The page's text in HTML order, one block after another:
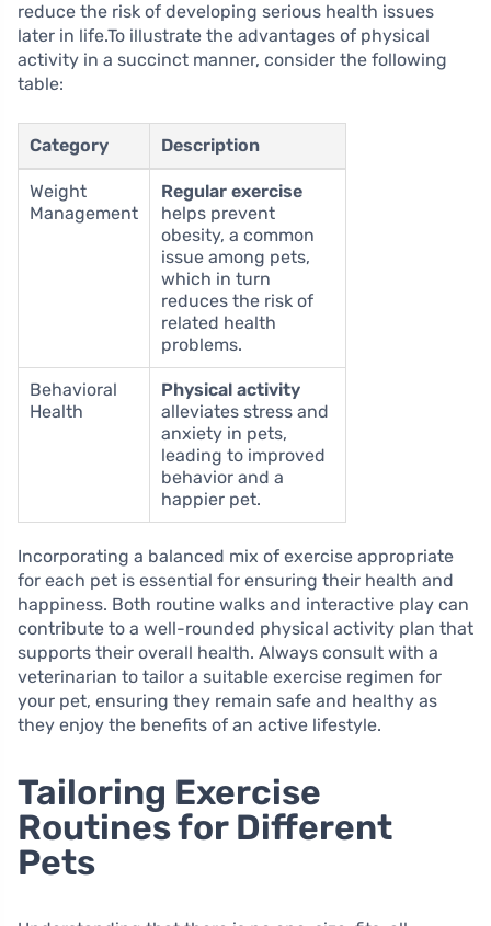
reduce the risk of developing serious health issues
later in life.To illustrate the advantages of physical
activity in a succinct manner, consider the following
table:
Category Description
Weight
Management
Regular exercise
helps prevent
obesity, a common
issue among pets,
which in turn
reduces the risk of
related health
problems.
Behavioral
Health
Physical activity
alleviates stress and
anxiety in pets,
leading to improved
behavior and a
happier pet.
Incorporating a balanced mix of exercise appropriate
for each pet is essential for ensuring their health and
happiness. Both routine walks and interactive play can
contribute to a well-rounded physical activity plan that
supports their overall health. Always consult with a
veterinarian to tailor a suitable exercise regimen for
your pet, ensuring they remain safe and healthy as
they enjoy the benefits of an active lifestyle.
Tailoring Exercise
Routines for Different
Pets